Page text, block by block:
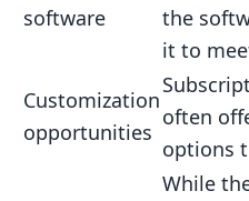
software
the
it to
Customization
opportunities
often
options
While